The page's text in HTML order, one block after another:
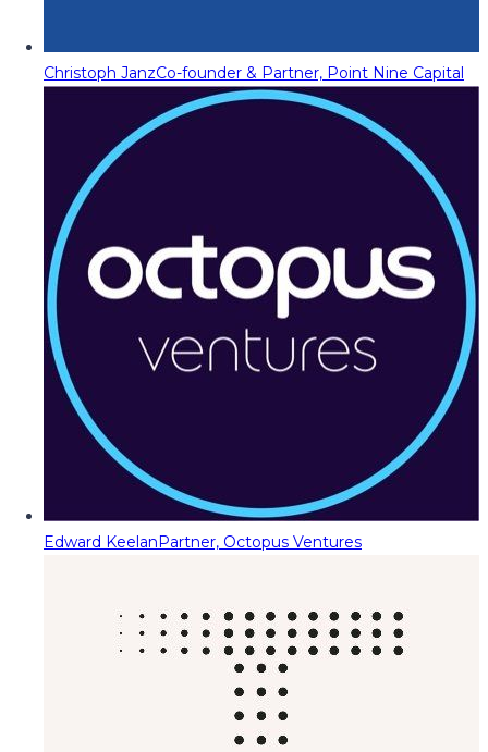
Christoph JanzCo-founder & Partner, Point Nine Capital
Edward KeelanPartner, Octopus Ventures